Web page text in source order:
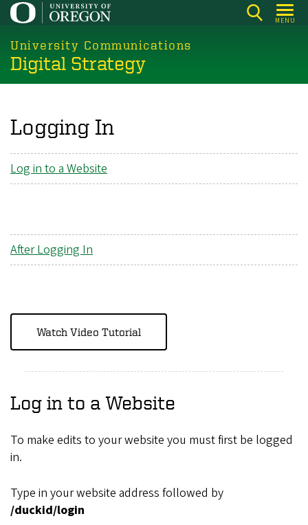
Skip
main
content
MENU
University Communications
Digital Strategy
Logging In
Log in to a Website
After Logging In
Watch Video Tutorial
Log in to a Website
To make edits to your website you must first be logged
in.
Type in your website address followed by
/duckid/login